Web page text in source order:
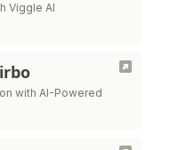
Viggle AI
with AI-Powered